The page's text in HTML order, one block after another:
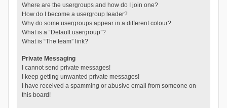
Where are the usergroups and how do I join one?
How do I become a usergroup leader?
Why do some usergroups appear in a different colour?
What is a “Default usergroup”?
What is “The team” link?
Private Messaging
I cannot send private messages!
I keep getting unwanted private messages!
I have received a spamming or abusive email from someone on
this board!